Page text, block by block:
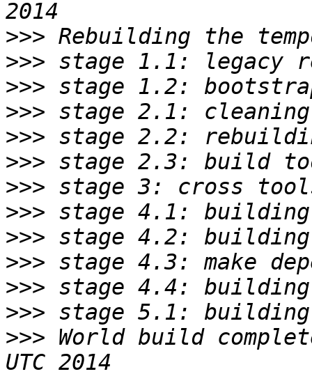
>>>
>>>
>>>
>>>
>>>
>>>
>>>
>>>
>>>
>>>
>>>
>>>
>>> World build